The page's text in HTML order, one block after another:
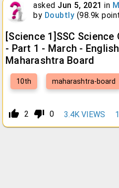
asked Jun 5, 2021 in
by Doubtly (98.9k
[Science 1]SSC
- Part 1 - March -
Maharashtra Board
10th maharashtra-board
thumb_up_alt 2 thumb_down_alt 0 3.4K VIEWS 1